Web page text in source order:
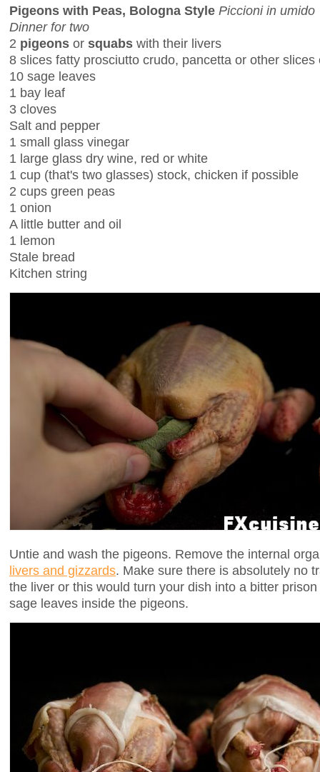
Pigeons with Peas, Bologna Style Piccioni in umido
Dinner for two
2 pigeons or squabs with their livers
8 slices fatty prosciutto crudo, pancetta or other slices
10 sage leaves
1 bay leaf
3 cloves
Salt and pepper
1 small glass vinegar
1 large glass dry wine, red or white
1 cup (that's two glasses) stock, chicken if possible
2 cups green peas
1 onion
A little butter and oil
1 lemon
Stale bread
Kitchen string
Untie and wash the pigeons. Remove the internal
livers and gizzards. Make sure there is absolutely no
the liver or this would turn your dish into a bitter
sage leaves inside the pigeons.